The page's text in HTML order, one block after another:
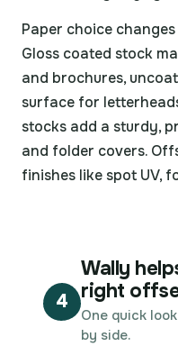
Paper choice
Gloss coated stock
and brochures,
surface for
stocks add a sturdy,
and folder covers.
finishes like spot UV,
4
Wally
right
One quick
by side.